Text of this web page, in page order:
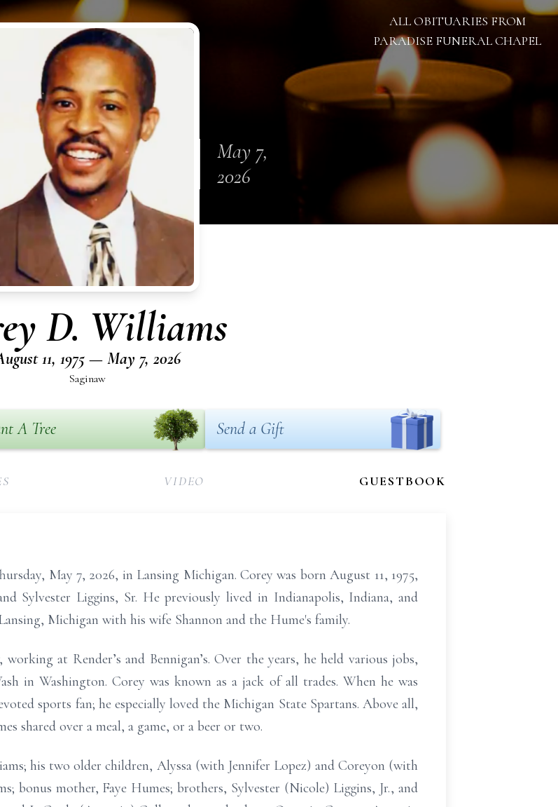
ALL OBITUARIES FROM
PARADISE FUNERAL CHAPEL
May 7,
2026
D. Williams
11, 1975 — May 7, 2026
Saginaw
A Tree Send a Gift
VIDEO GUESTBOOK
May 7, 2026, in Lansing Michigan. Corey was born August 11, 1975,
Sylvester Liggins, Sr. He previously lived in Indianapolis, Indiana, and
Michigan with his wife Shannon and the Hume's family.
at Render’s and Bennigan’s. Over the years, he held various jobs,
in Washington. Corey was known as a jack of all trades. When he was
sports fan; he especially loved the Michigan State Spartans. Above all,
shared over a meal, a game, or a beer or two.
his two older children, Alyssa (with Jennifer Lopez) and Coreyon (with
bonus mother, Faye Humes; brothers, Sylvester (Nicole) Liggins, Jr., and